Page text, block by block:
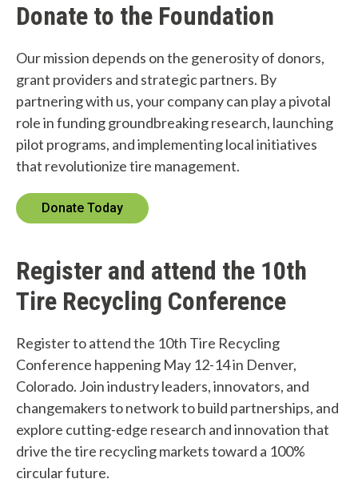
a
t
c
a
n
w
e
Donate to the Foundation
Our mission depends on the generosity of donors,
grant providers and strategic partners. By
partnering with us, your company can play a pivotal
role in funding groundbreaking research, launching
pilot programs, and implementing local initiatives
that revolutionize tire management.
Donate Today
Register and attend the 10th
Tire Recycling Conference
Register to attend the 10th Tire Recycling
Conference happening May 12-14 in Denver,
Colorado. Join industry leaders, innovators, and
changemakers to network to build partnerships, and
explore cutting-edge research and innovation that
drive the tire recycling markets toward a 100%
circular future.